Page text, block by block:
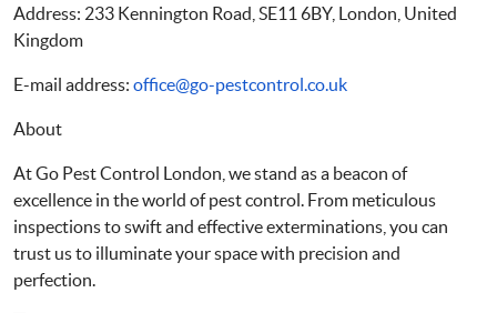
Address: 233 Kennington Road, SE11 6BY, London, United
Kingdom
E-mail address: office@go-pestcontrol.co.uk
About
At Go Pest Control London, we stand as a beacon of
excellence in the world of pest control. From meticulous
inspections to swift and effective exterminations, you can
trust us to illuminate your space with precision and
perfection.